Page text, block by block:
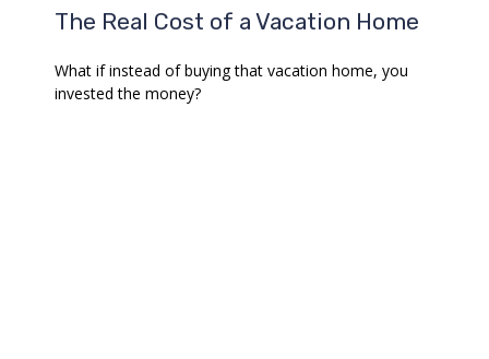
The Real Cost of a Vacation Home
What if instead of buying that vacation home, you
invested the money?